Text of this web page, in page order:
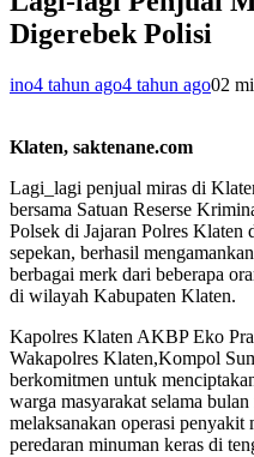
Digerebek Polisi
ino4 tahun ago4 tahun ago02
Klaten, saktenane.com
Lagi_lagi penjual miras di
bersama Satuan Reserse
Polsek di Jajaran Polres Klaten
sepekan, berhasil
berbagai merk dari beberapa
di wilayah Kabupaten Klaten.
Kapolres Klaten AKBP Eko
Wakapolres Klaten,Kompol
berkomitmen untuk
warga masyarakat selama
melaksanakan operasi penyakit
peredaran minuman keras di